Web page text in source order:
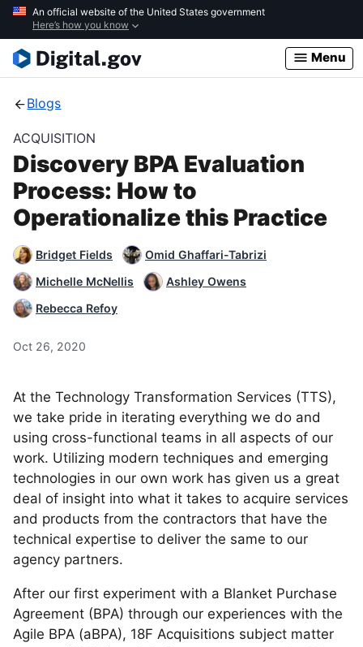
Skip
main
content
An official website of the United States government
Here’s how you know
Menu
Blogs
ACQUISITION
Discovery BPA Evaluation
Process: How to
Operationalize this Practice
Bridget Fields
Omid Ghaffari-Tabrizi
Michelle McNellis
Ashley Owens
Rebecca Refoy
Oct 26, 2020
At the Technology Transformation Services (TTS),
we take pride in iterating everything we do and
using cross-functional teams in all aspects of our
work. Utilizing modern techniques and emerging
technologies in our own work has given us a great
deal of insight into what it takes to acquire services
and products from the contractors that have the
technical expertise to deliver the same to our
agency partners.
After our first experiment with a Blanket Purchase
Agreement (BPA) through our experiences with the
Agile BPA (aBPA), 18F Acquisitions subject matter